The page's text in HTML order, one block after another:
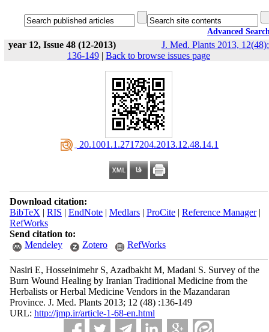
Advanced
year 12, Issue 48 (12-2013)
J. Med. Plants 2013, 12(48):
136-149 | Back to browse issues page
‎ 20.1001.1.2717204.2013.12.48.14.1
Download citation:
BibTeX | RIS | EndNote| Medlars| ProCite| Reference Manager|
RefWorks
Send citation to:
Mendeley
Zotero RefWorks
Nasiri E, Hosseinimehr S, Azadbakht M, Madani S. Survey of the
Burn Wound Healing by Iranian Traditional Medicine from the
Herbalists or Herbal Medicine Vendors in the Mazandaran
Province. J. Med. Plants 2013; 12 (48) :136-149
URL: http://jmp.ir/article-1-68-en.html